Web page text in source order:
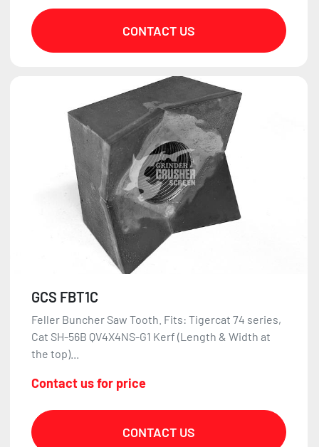
CONTACT US
GCS FBT1C
Feller Buncher Saw Tooth. Fits: Tigercat 74 series,
Cat SH-56B QV4X4NS-G1 Kerf (Length & Width at
the top)...
Contact us for price
CONTACT US